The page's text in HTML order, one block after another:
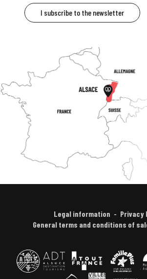
I subscribe to the newsletter
Legal information
Privacy
General terms and conditions of